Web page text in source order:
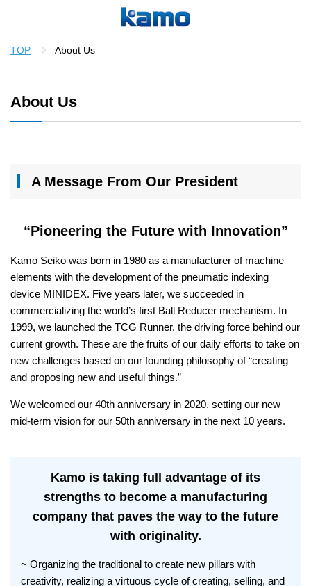
TOP About Us
About Us
A Message From Our President
“Pioneering the Future with Innovation”
Kamo Seiko was born in 1980 as a manufacturer of machine
elements with the development of the pneumatic indexing
device MINIDEX. Five years later, we succeeded in
commercializing the world’s first Ball Reducer mechanism. In
1999, we launched the TCG Runner, the driving force behind our
current growth. These are the fruits of our daily efforts to take on
new challenges based on our founding philosophy of “creating
and proposing new and useful things.”
We welcomed our 40th anniversary in 2020, setting our new
mid-term vision for our 50th anniversary in the next 10 years.
Kamo is taking full advantage of its
strengths to become a manufacturing
company that paves the way to the future
with originality.
~ Organizing the traditional to create new pillars with
creativity, realizing a virtuous cycle of creating, selling, and